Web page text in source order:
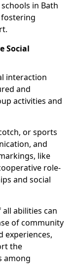
in Bath
Social
interaction
and
activities and
or sports
and
like
role-
and social
abilities can
of community
experiences,
the
among